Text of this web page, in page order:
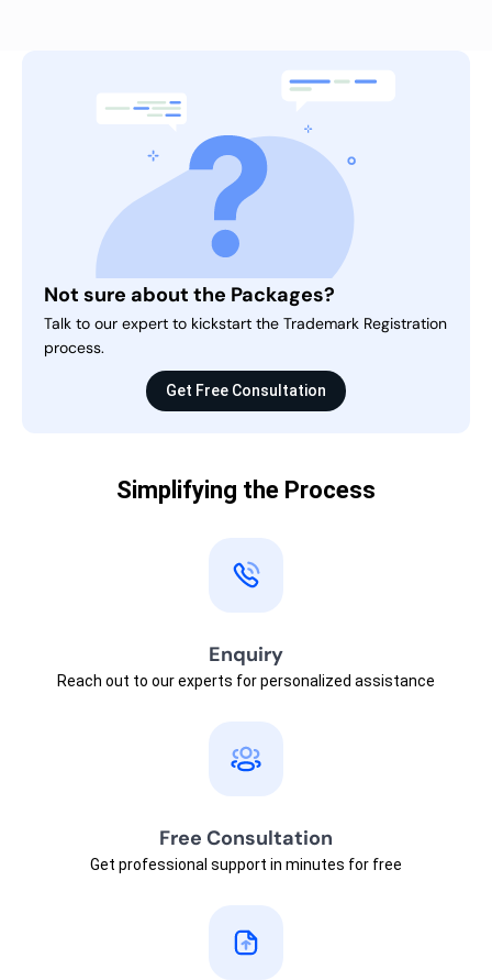
Not sure about the Packages?
Talk to our expert to kickstart the Trademark Registration
process.
Get Free Consultation
Simplifying the Process
Enquiry
Reach out to our experts for personalized assistance
Free Consultation
Get professional support in minutes for free